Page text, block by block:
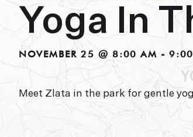
Blog
Yoga In
NOVEMBER 25 @ 8:00 AM -
Meet Zlata in the park for gentle